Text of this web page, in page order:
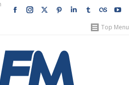
Facebook
new
window
Instagram
new
window
new
window
Pinterest
new
window
Linkedin
page
opens
Tumblr
page
opens
Lastfm
Top Menu